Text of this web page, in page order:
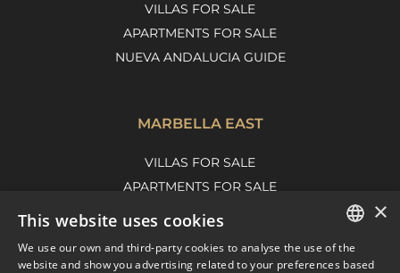
VILLAS FOR SALE
APARTMENTS FOR SALE
NUEVA ANDALUCIA GUIDE
MARBELLA EAST
VILLAS FOR SALE
APARTMENTS FOR SALE
MARBELLA EAST GUIDE
ENGLISH
×
This website uses cookies
We use our own and third-party cookies to analyse the use of the
website and show you advertising related to your preferences based